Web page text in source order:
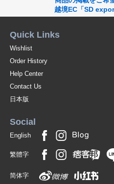
越境EC「SD
Quick Links
Wishlist
Order History
Help Center
Contact Us
日本版
Social
English
繁體字
简体字